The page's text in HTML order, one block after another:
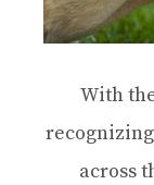
With
across